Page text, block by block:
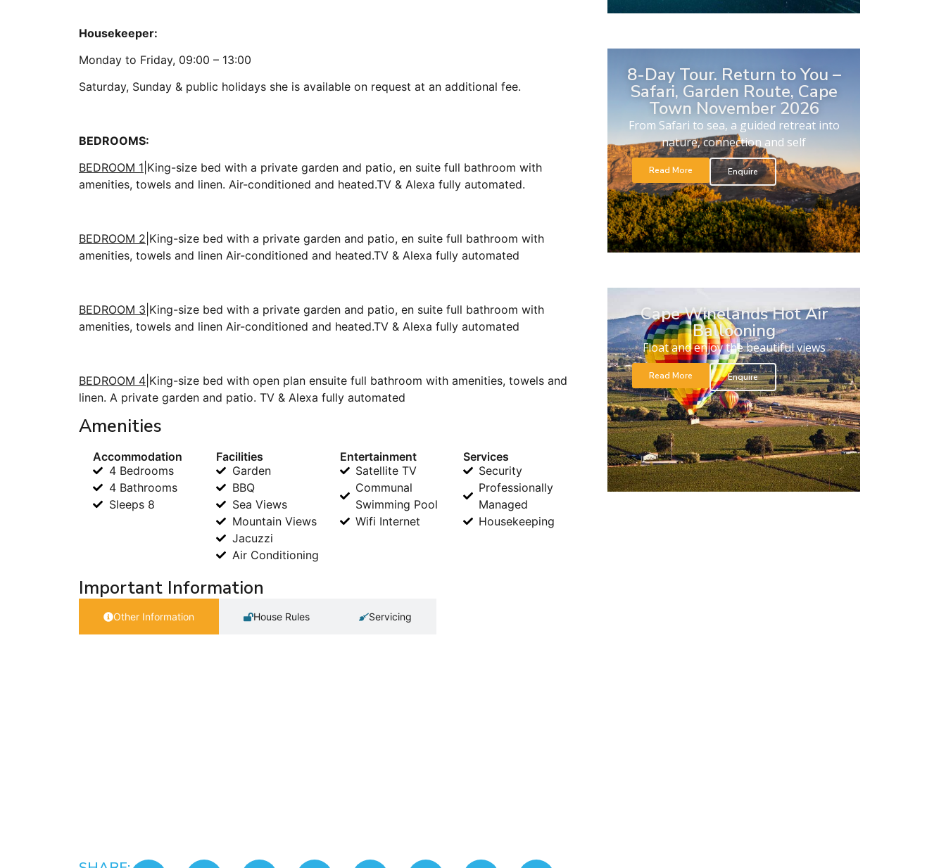
Housekeeper:
Monday to Friday, 09:00 – 13:00
Saturday, Sunday & public holidays she is available on request at an additional fee.
BEDROOMS:
BEDROOM 1 |King-size bed with a private garden and patio, en suite full bathroom with
amenities, towels and linen. Air-conditioned and heated.TV & Alexa fully automated.
BEDROOM 2 |King-size bed with a private garden and patio, en suite full bathroom with
amenities, towels and linen Air-conditioned and heated.TV & Alexa fully automated
BEDROOM 3 |King-size bed with a private garden and patio, en suite full bathroom with
amenities, towels and linen Air-conditioned and heated.TV & Alexa fully automated
BEDROOM 4 |King-size bed with open plan ensuite full bathroom with amenities, towels and
linen. A private garden and patio. TV & Alexa fully automated
Amenities
Accommodation
4 Bedrooms
4 Bathrooms
Sleeps 8
Facilities
Garden
BBQ
Sea Views
Mountain Views
Jacuzzi
Air Conditioning
Entertainment
Satellite TV
Communal
Swimming Pool
Wifi Internet
Services
Security
Professionally
Managed
Housekeeping
Important Information
Other Information House Rules Servicing
8-Day Tour. Return to You –
Safari, Garden Route, Cape
Town November 2026
From Safari to sea, a guided retreat into
nature, connection and self
Read More Enquire
Cape Winelands Hot Air
Ballooning
Float and enjoy the beautiful views
Read More Enquire